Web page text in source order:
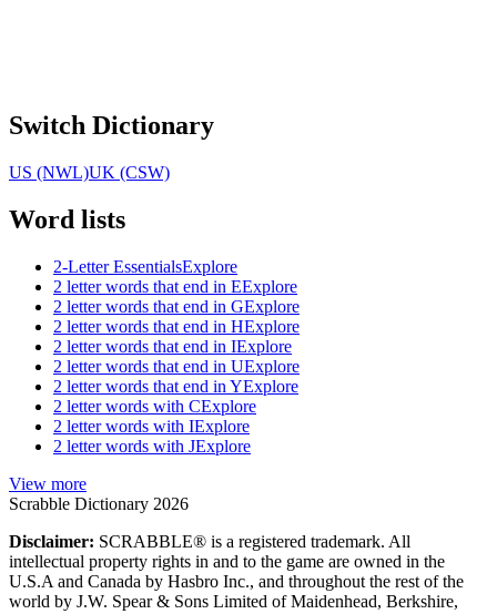
Switch Dictionary
US (NWL)UK (CSW)
Word lists
2-Letter EssentialsExplore
2 letter words that end in EExplore
2 letter words that end in GExplore
2 letter words that end in HExplore
2 letter words that end in IExplore
2 letter words that end in UExplore
2 letter words that end in YExplore
2 letter words with CExplore
2 letter words with IExplore
2 letter words with JExplore
View more
Scrabble Dictionary 2026
Disclaimer: SCRABBLE® is a registered trademark. All
intellectual property rights in and to the game are owned in the
U.S.A and Canada by Hasbro Inc., and throughout the rest of the
world by J.W. Spear & Sons Limited of Maidenhead, Berkshire,